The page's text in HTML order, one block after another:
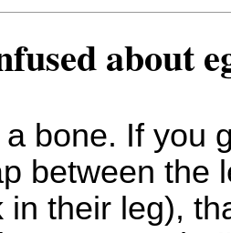
about
bone. If you
between the
in their leg),